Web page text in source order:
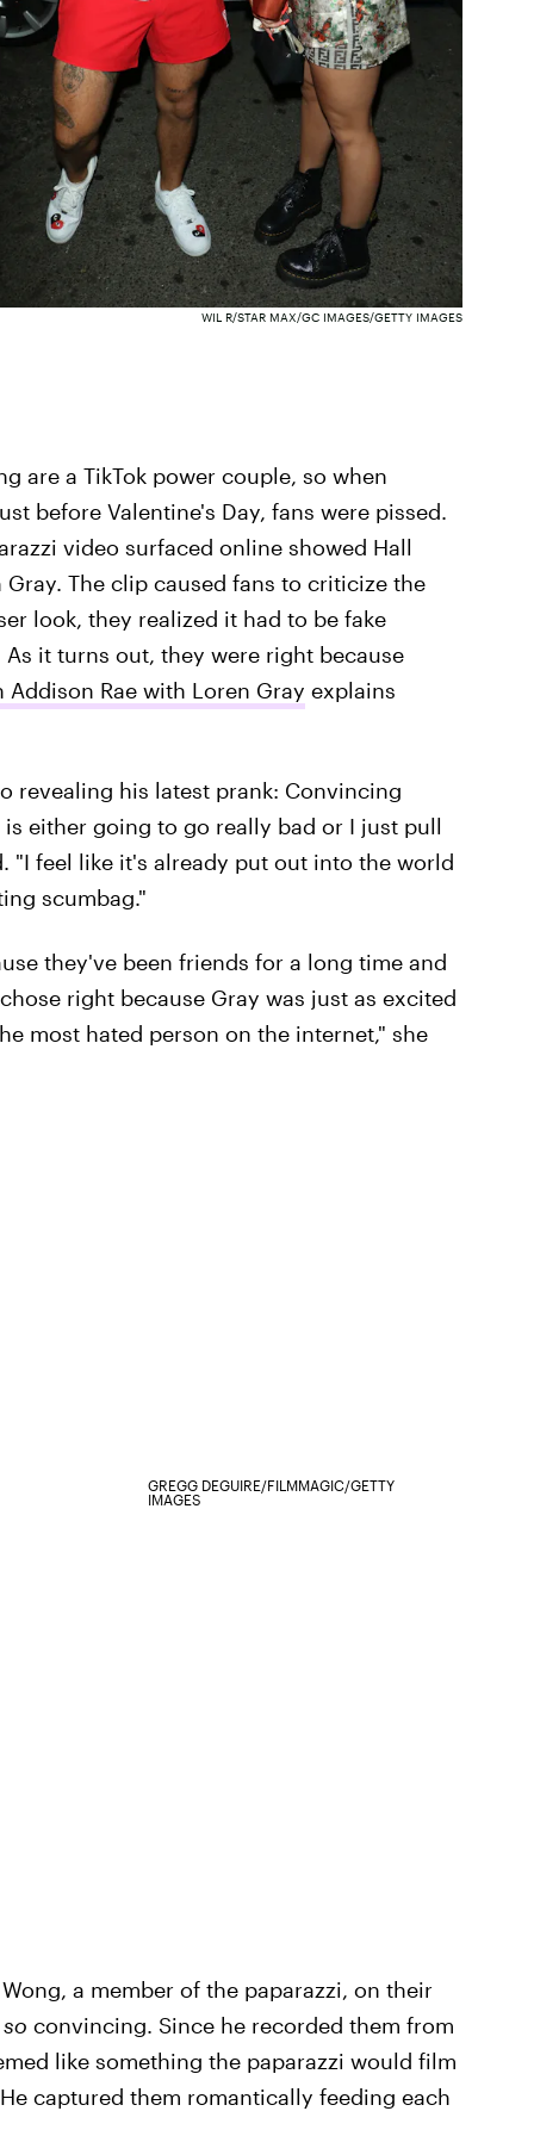
WIL R/STAR MAX/GC IMAGES/GETTY IMAGES
are a TikTok power couple, so when
before Valentine's Day, fans were pissed.
video surfaced online showed Hall
The clip caused fans to criticize the
look, they realized it had to be fake
it turns out, they were right because
Rae with Loren Gray explains
revealing his latest prank: Convincing
either going to go really bad or I just pull
"I feel like it's already put out into the world
scumbag."
they've been friends for a long time and
right because Gray was just as excited
most hated person on the internet," she
GREGG DEGUIRE/FILMMAGIC/GETTY
IMAGES
a member of the paparazzi, on their
so convincing. Since he recorded them from
like something the paparazzi would film
captured them romantically feeding each